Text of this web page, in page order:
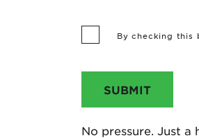
By checking this
SUBMIT
No pressure. Just a